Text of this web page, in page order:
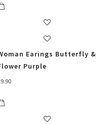
Earings Butterfly &
Purple
9.90